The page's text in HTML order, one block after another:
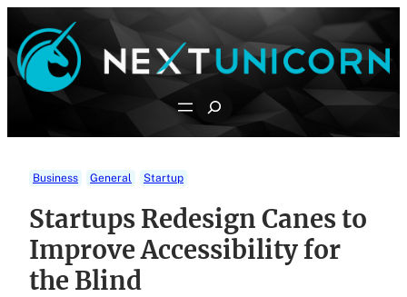
content
Search
Business General Startup
Startups Redesign Canes to
Improve Accessibility for
the Blind